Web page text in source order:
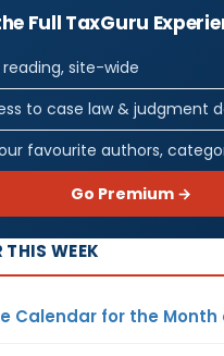
Full TaxGuru
site-wide
to case law & judgment
favourite authors,
Go Premium →
THIS WEEK
Calendar for the Month